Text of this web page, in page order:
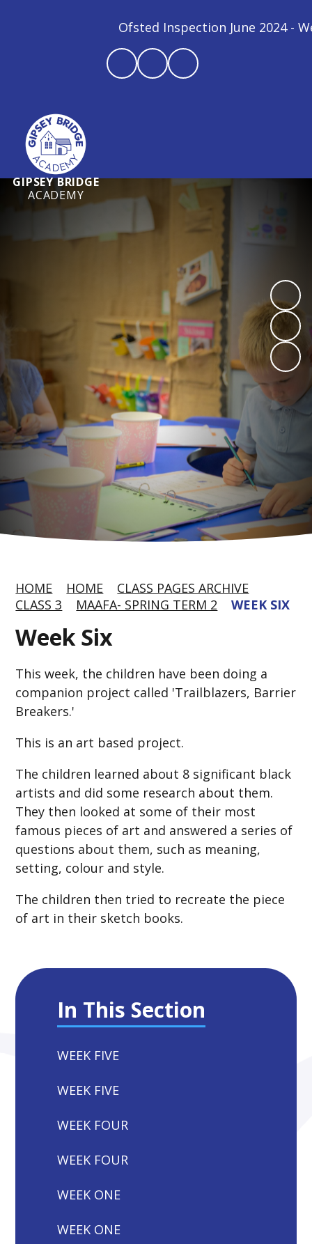
Ofsted Inspection June 2024 -
GIPSEY BRIDGE
ACADEMY
HOME HOME
CLASS PAGES ARCHIVE
CLASS 3
MAAFA- SPRING TERM 2 WEEK SIX
Week Six
This week, the children have been doing a
companion project called 'Trailblazers, Barrier
Breakers.'
This is an art based project.
The children learned about 8 significant black
artists and did some research about them.
They then looked at some of their most
famous pieces of art and answered a series of
questions about them, such as meaning,
setting, colour and style.
The children then tried to recreate the piece
of art in their sketch books.
In This Section
WEEK FIVE
WEEK FIVE
WEEK FOUR
WEEK FOUR
WEEK ONE
WEEK ONE